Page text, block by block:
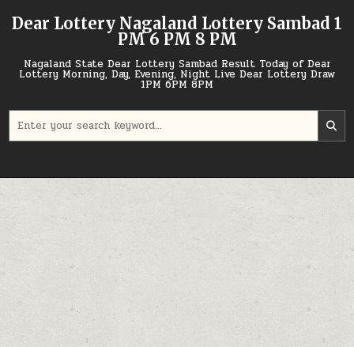
Dear Lottery Nagaland Lottery Sambad 1
PM 6 PM 8 PM
Nagaland State Dear Lottery Sambad Result Today of Dear
Lottery Morning, Day, Evening, Night Live Dear Lottery Draw
1PM 6PM 8PM
for: